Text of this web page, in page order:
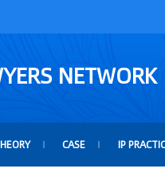
NETWORK
CASE IP